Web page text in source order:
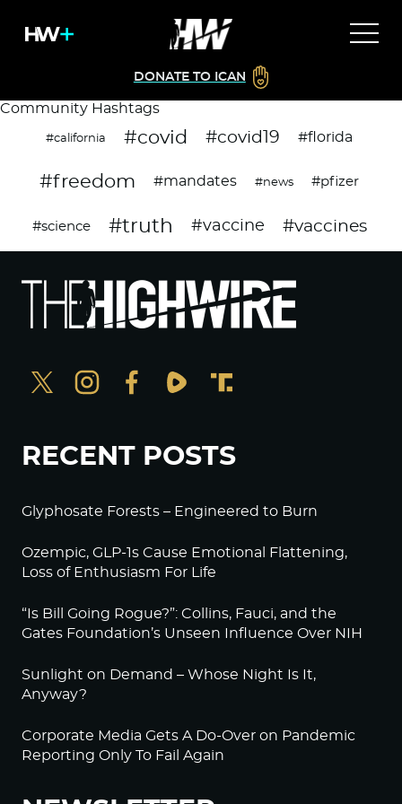
DONATE TO ICAN
Community Hashtags
#california #covid #covid19 #florida
#freedom #mandates #news #pfizer
#science #truth #vaccine #vaccines
RECENT POSTS
Glyphosate Forests – Engineered to Burn
Ozempic, GLP-1s Cause Emotional Flattening,
Loss of Enthusiasm For Life
“Is Bill Going Rogue?”: Collins, Fauci, and the
Gates Foundation’s Unseen Influence Over NIH
Sunlight on Demand – Whose Night Is It,
Anyway?
Corporate Media Gets A Do-Over on Pandemic
Reporting Only To Fail Again